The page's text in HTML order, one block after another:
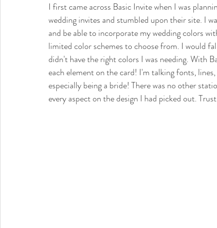
I first came across Basic Invite when I was
wedding invites and stumbled upon their site. I
and be able to incorporate my wedding colors
limited color schemes to choose from. I would
didn't have the right colors I was needing. With
each element on the card! I'm talking fonts,
especially being a bride! There was no other
every aspect on the design I had picked out.